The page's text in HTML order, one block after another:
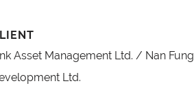
Asset Management Ltd. / Nan Fung
Ltd.